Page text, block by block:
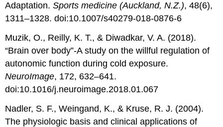
Adaptation.Sports medicine (Auckland, N.Z.), 48(6),
1311–1328. doi:10.1007/s40279-018-0876-6
Muzik, O., Reilly, K. T., & Diwadkar, V. A. (2018).
“Brain over body”-A study on the willful regulation of
autonomic function during cold exposure.
NeuroImage, 172, 632–641.
doi:10.1016/j.neuroimage.2018.01.067
Nadler, S. F., Weingand, K., & Kruse, R. J. (2004).
The physiologic basis and clinical applications of